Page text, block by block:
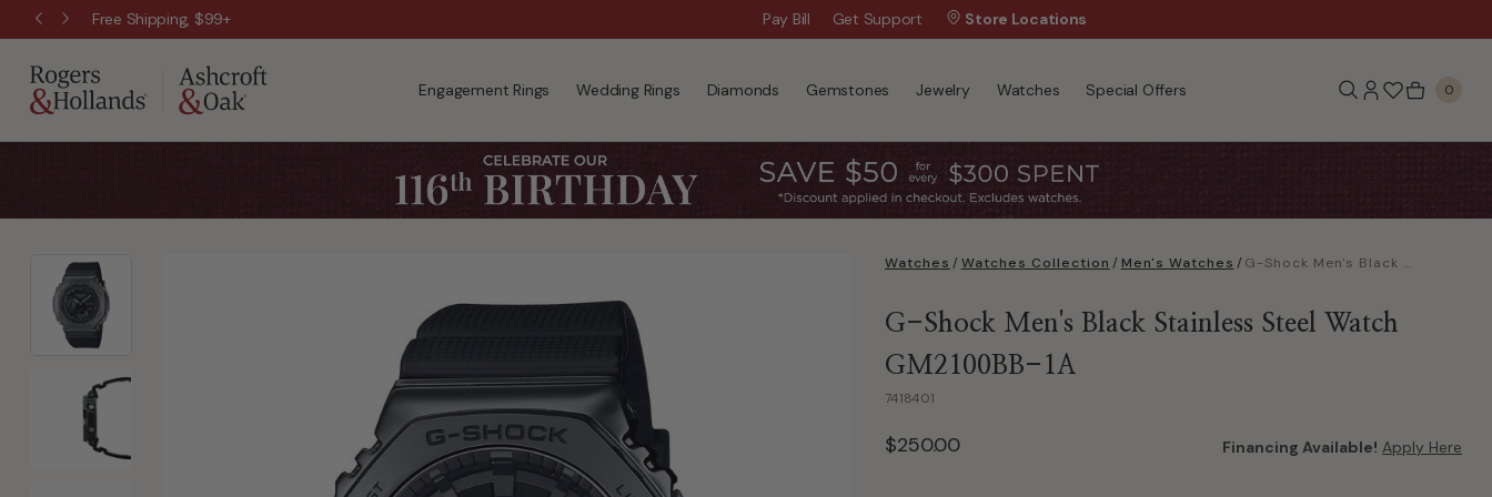
Free Shipping, $99+ Wanna Pay Later?|Apply Now »
Pay Bill Get Support Store Locations
Engagement Rings Wedding Rings Diamonds Gemstones Jewelry Watches Special Offers 0
Watches / Watches Collection / Men's Watches / G-Shock Men's Black Stainless Steel Watch GM2100BB-1A
G-Shock Men's Black Stainless Steel Watch
GM2100BB-1A
7418401
$250.00 Financing Available! Apply Here